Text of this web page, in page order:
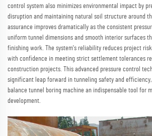
control system also minimizes environmental impact by
disruption and maintaining natural soil structure around
assurance improves dramatically as the consistent
uniform tunnel dimensions and smooth interior surfaces
finishing work. The system's reliability reduces project
with confidence in meeting strict settlement tolerances
construction projects. This advanced pressure control
significant leap forward in tunneling safety and
balance tunnel boring machine an indispensable tool for
development.